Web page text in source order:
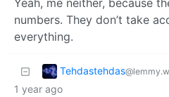
Yeah, me neither, because
numbers. They don’t take
everything.
Tehdastehdas
1 year ago